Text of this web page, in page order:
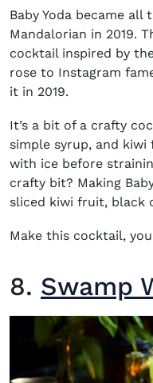
Baby Yoda became
Mandalorian in 2019.
cocktail inspired by
rose to Instagram
it in 2019.
It’s a bit of a crafty
simple syrup, and
with ice before
crafty bit? Making
sliced kiwi fruit, black
Make this cocktail,
8. Swamp